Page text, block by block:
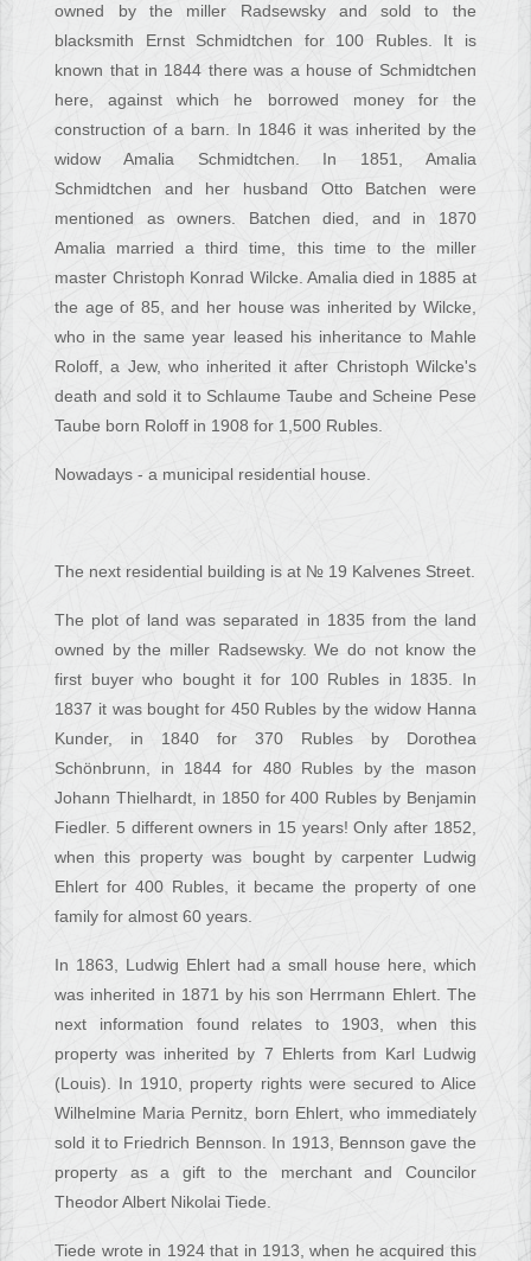
owned by the miller Radsewsky and sold to the
blacksmith Ernst Schmidtchen for 100 Rubles. It is
known that in 1844 there was a house of Schmidtchen
here, against which he borrowed money for the
construction of a barn. In 1846 it was inherited by the
widow Amalia Schmidtchen. In 1851, Amalia
Schmidtchen and her husband Otto Batchen were
mentioned as owners. Batchen died, and in 1870
Amalia married a third time, this time to the miller
master Christoph Konrad Wilcke. Amalia died in 1885 at
the age of 85, and her house was inherited by Wilcke,
who in the same year leased his inheritance to Mahle
Roloff, a Jew, who inherited it after Christoph Wilcke's
death and sold it to Schlaume Taube and Scheine Pese
Taube born Roloff in 1908 for 1,500 Rubles.
Nowadays - a municipal residential house.
The next residential building is at № 19 Kalvenes Street.
The plot of land was separated in 1835 from the land
owned by the miller Radsewsky. We do not know the
first buyer who bought it for 100 Rubles in 1835. In
1837 it was bought for 450 Rubles by the widow Hanna
Kunder, in 1840 for 370 Rubles by Dorothea
Schönbrunn, in 1844 for 480 Rubles by the mason
Johann Thielhardt, in 1850 for 400 Rubles by Benjamin
Fiedler. 5 different owners in 15 years! Only after 1852,
when this property was bought by carpenter Ludwig
Ehlert for 400 Rubles, it became the property of one
family for almost 60 years.
In 1863, Ludwig Ehlert had a small house here, which
was inherited in 1871 by his son Herrmann Ehlert. The
next information found relates to 1903, when this
property was inherited by 7 Ehlerts from Karl Ludwig
(Louis). In 1910, property rights were secured to Alice
Wilhelmine Maria Pernitz, born Ehlert, who immediately
sold it to Friedrich Bennson. In 1913, Bennson gave the
property as a gift to the merchant and Councilor
Theodor Albert Nikolai Tiede.
Tiede wrote in 1924 that in 1913, when he acquired this